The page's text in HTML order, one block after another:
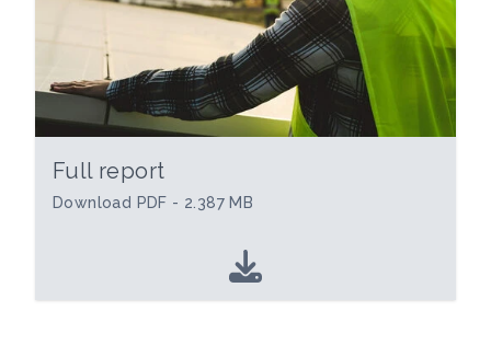
Full report
Download PDF - 2.387 MB